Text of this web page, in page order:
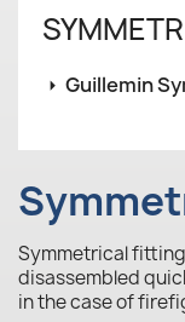
Guillemin
Symmetrical
disassembled
in the case of